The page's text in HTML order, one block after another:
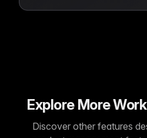
Explore More
Discover other features